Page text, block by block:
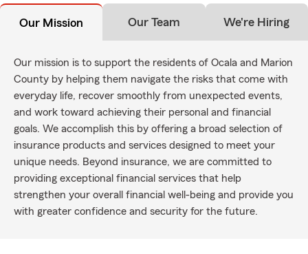
Our Mission Our Team We're Hiring
Our mission is to support the residents of Ocala and Marion
County by helping them navigate the risks that come with
everyday life, recover smoothly from unexpected events,
and work toward achieving their personal and financial
goals. We accomplish this by offering a broad selection of
insurance products and services designed to meet your
unique needs. Beyond insurance, we are committed to
providing exceptional financial services that help
strengthen your overall financial well-being and provide you
with greater confidence and security for the future.